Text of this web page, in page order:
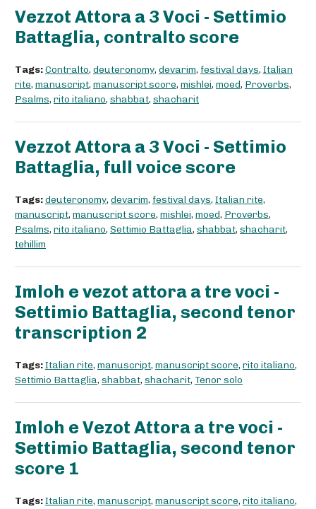
Vezzot Attora a 3 Voci - Settimio
Battaglia, contralto score
Tags:Contralto, deuteronomy, devarim, festival days, Italian
rite, manuscript, manuscript score, mishlei, moed, Proverbs,
Psalms, rito italiano, shabbat, shacharit
Vezzot Attora a 3 Voci - Settimio
Battaglia, full voice score
Tags:deuteronomy, devarim, festival days, Italian rite,
manuscript, manuscript score, mishlei, moed, Proverbs,
Psalms, rito italiano, Settimio Battaglia, shabbat, shacharit,
tehillim
Imloh e vezot attora a tre voci -
Settimio Battaglia, second tenor
transcription 2
Tags:Italian rite, manuscript, manuscript score, rito italiano,
Settimio Battaglia, shabbat, shacharit, Tenor solo
Imloh e Vezot Attora a tre voci -
Settimio Battaglia, second tenor
score 1
Tags:Italian rite, manuscript, manuscript score, rito italiano,